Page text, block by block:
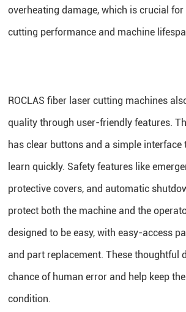
overheating damage, which is crucial
cutting performance and machine
ROCLAS fiber laser cutting machines
quality through user-friendly features.
has clear buttons and a simple interface
learn quickly. Safety features like
protective covers, and automatic
protect both the machine and the
designed to be easy, with easy-access
and part replacement. These thoughtful
chance of human error and help keep
condition.